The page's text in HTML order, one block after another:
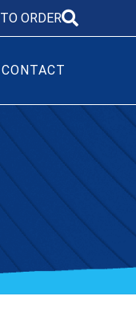
TO ORDER
CONTACT